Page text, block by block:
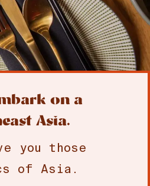
on a
Asia.
you those
of Asia.